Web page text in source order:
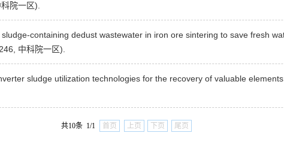
院一区).
containing dedust wastewater in iron ore sintering to save fresh
中科院一区).
sludge utilization technologies for the recovery of valuable
共10条 1/1 首页 上页 下页 尾页